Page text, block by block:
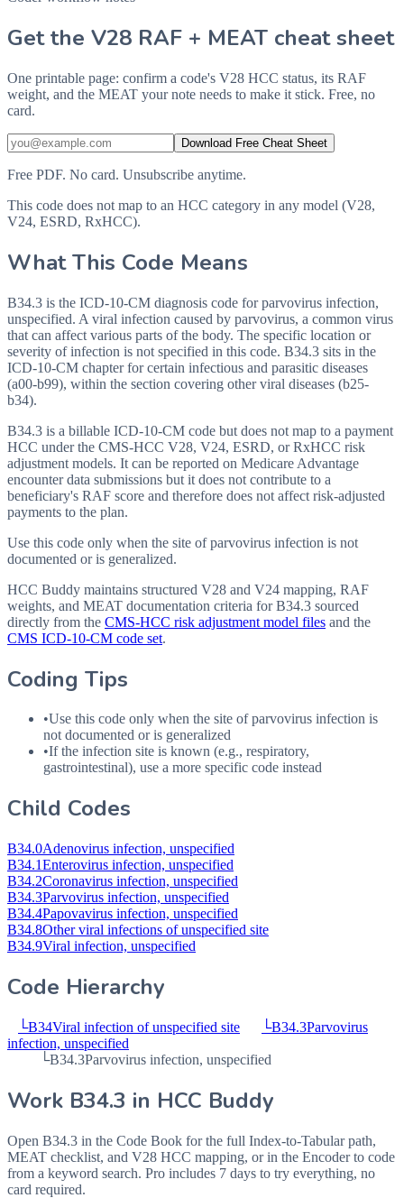
Get the V28 RAF + MEAT cheat sheet
One printable page: confirm a code's V28 HCC status, its RAF
weight, and the MEAT your note needs to make it stick. Free, no
card.
Download Free Cheat Sheet
Free PDF. No card. Unsubscribe anytime.
This code does not map to an HCC category in any model (V28,
V24, ESRD, RxHCC).
What This Code Means
B34.3 is the ICD-10-CM diagnosis code for parvovirus infection,
unspecified. A viral infection caused by parvovirus, a common virus
that can affect various parts of the body. The specific location or
severity of infection is not specified in this code. B34.3 sits in the
ICD-10-CM chapter for certain infectious and parasitic diseases
(a00-b99), within the section covering other viral diseases (b25-
b34).
B34.3 is a billable ICD-10-CM code but does not map to a payment
HCC under the CMS-HCC V28, V24, ESRD, or RxHCC risk
adjustment models. It can be reported on Medicare Advantage
encounter data submissions but it does not contribute to a
beneficiary's RAF score and therefore does not affect risk-adjusted
payments to the plan.
Use this code only when the site of parvovirus infection is not
documented or is generalized.
HCC Buddy maintains structured V28 and V24 mapping, RAF
weights, and MEAT documentation criteria forB34.3 sourced
directly from the CMS-HCC risk adjustment model files and the
CMS ICD-10-CM code set.
Coding Tips
•Use this code only when the site of parvovirus infection is
not documented or is generalized
•If the infection site is known (e.g., respiratory,
gastrointestinal), use a more specific code instead
Child Codes
B34.0Adenovirus infection, unspecified
B34.1Enterovirus infection, unspecified
B34.2Coronavirus infection, unspecified
B34.3Parvovirus infection, unspecified
B34.4Papovavirus infection, unspecified
B34.8Other viral infections of unspecified site
B34.9Viral infection, unspecified
Code Hierarchy
└B34Viral infection of unspecified site └B34.3Parvovirus
infection, unspecified
└B34.3Parvovirus infection, unspecified
Work B34.3 in HCC Buddy
Open B34.3 in the Code Book for the full Index-to-Tabular path,
MEAT checklist, and V28 HCC mapping, or in the Encoder to code
from a keyword search. Pro includes 7 days to try everything, no
card required.